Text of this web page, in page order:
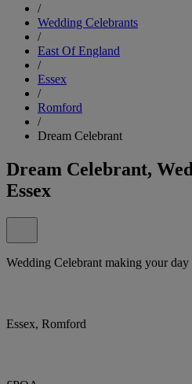
/
Wedding Celebrants
/
East Of England
/
Essex
/
Romford
/
Dream Celebrant
Dream Celebrant,
Essex
Wedding Celebrant making your day
Essex, Romford